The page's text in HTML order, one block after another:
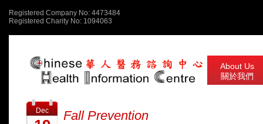
Registered Company No: 4473484
Registered Charity No: 1094063
About Us
關於我們
Dec Fall Prevention